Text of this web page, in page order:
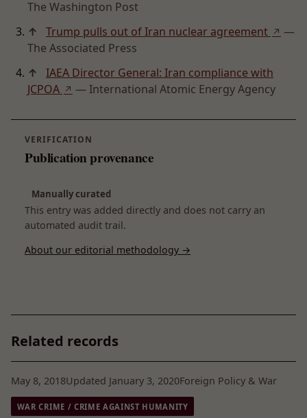
The Washington Post
↑
Trump pulls out of Iran nuclear agreement ↗ —
The Associated Press
↑
IAEA Director General: Iran compliance with
JCPOA ↗ — International Atomic Energy Agency
VERIFICATION
Publication provenance
Manually curated
This entry was added directly and does not carry an
automated audit trail.
About our editorial methodology →
Related records
May 8, 2018Updated January 3, 2020Foreign Policy & War
WAR CRIME / CRIME AGAINST HUMANITY